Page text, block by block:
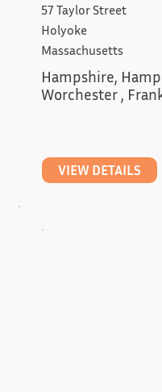
57 Taylor Street
Holyoke
Massachusetts
Hampshire,
Worchester ,
VIEW DETAILS